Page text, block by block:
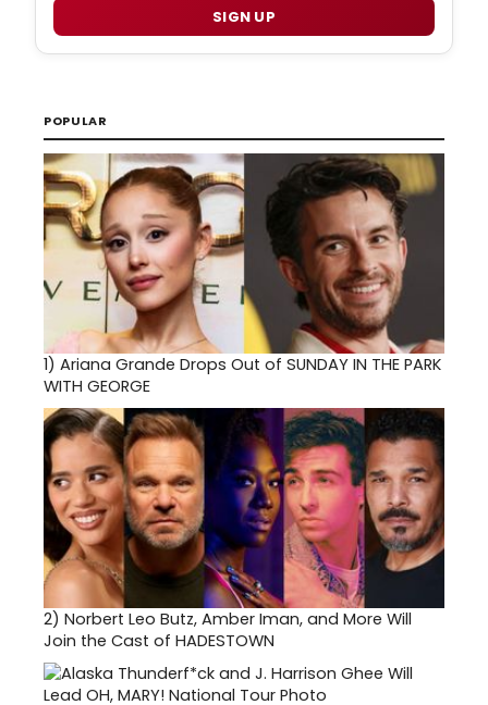
SIGN UP
POPULAR
1) Ariana Grande Drops Out of SUNDAY IN THE PARK
WITH GEORGE
2) Norbert Leo Butz, Amber Iman, and More Will
Join the Cast of HADESTOWN